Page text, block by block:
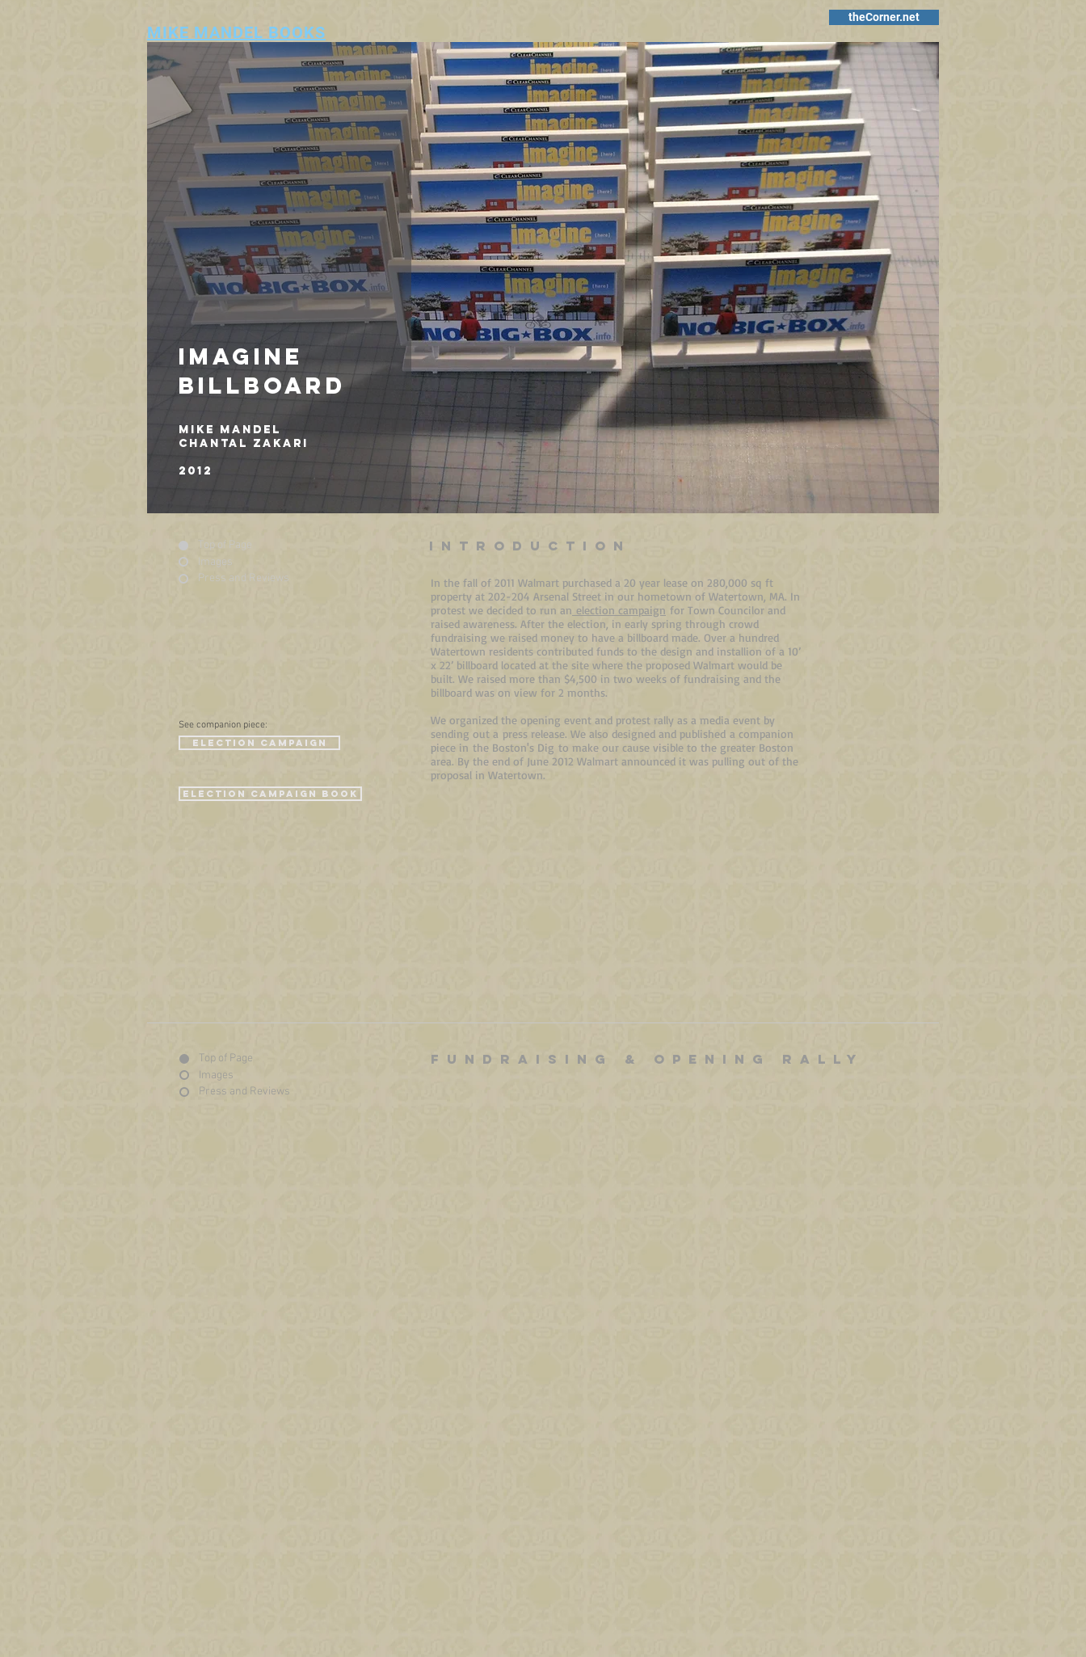
MIKE MANDEL BOOKS
theCorner.net
IMAGINE
BILLBOARD
MIKE MANDEL
CHANTAL ZAKARI
2012
In the fall of 2011 Walmart purchased a 20 year lease on 280,000 sq ft
property at 202-204 Arsenal Street in our hometown of Watertown, MA. In
protest we decided to run an election campaign for Town Councilor and
raised awareness. After the election, in early spring through crowd
fundraising we raised money to have a billboard made. Over a hundred
Watertown residents contributed funds to the design and installion of a 10’
x 22’ billboard located at the site where the proposed Walmart would be
built. We raised more than $4,500 in two weeks of fundraising and the
billboard was on view for 2 months.
We organized the opening event and protest rally as a media event by
sending out a press release. We also designed and published a companion
piece in the Boston's Dig to make our cause visible to the greater Boston
area. By the end of June 2012 Walmart announced it was pulling out of the
proposal in Watertown.
INTRODUCTION
Top of Page
Images
Press and Reviews
Election CAMPAIGN BOOK
ELECTION CAMPAIGN
See companion piece:
Top of Page
Images
Press and Reviews
FUNDRAISING & OPENING RALLY